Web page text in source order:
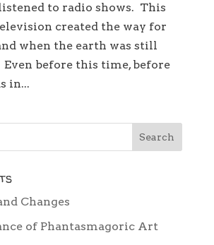
to radio shows. This
created the way for
when the earth was still
before this time, before
in...
Changes
of Phantasmagoric Art